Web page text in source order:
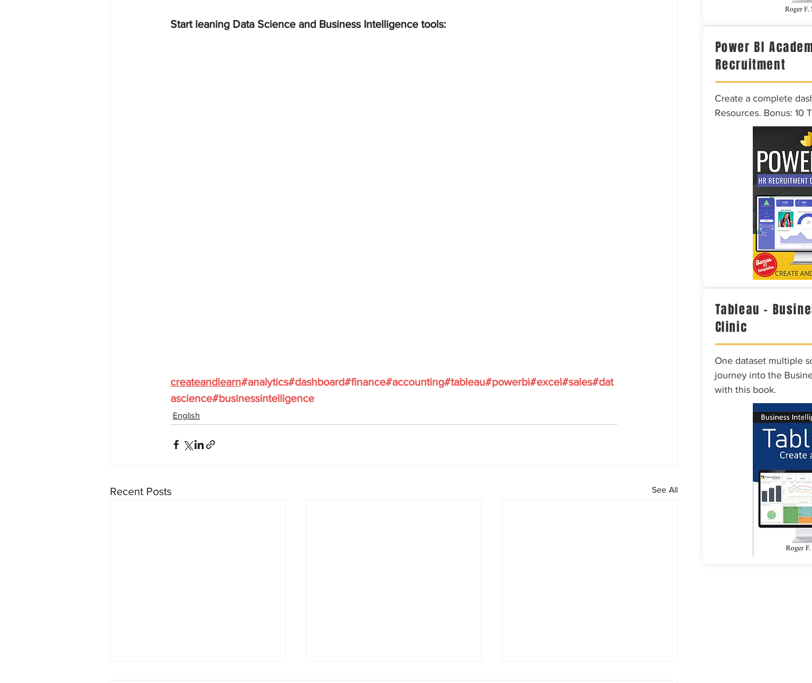
Start leaning Data Science and Business Intelligence tools:
createandlearn#analytics#dashboard#finance#accounting#tableau#powerbi#excel#sales#dat
ascience#businessintelligence
English
Recent Posts See All
Power BI
Recruitment
Create a complete
Resources. Bonus: 10
Tableau –
Clinic
One dataset multiple
journey into the
with this book.